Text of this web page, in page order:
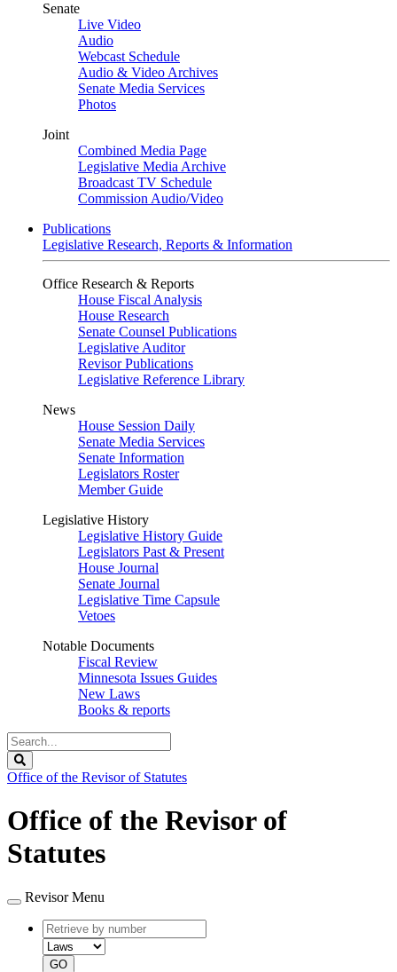
Senate
Live Video
Audio
Webcast Schedule
Audio & Video Archives
Senate Media Services
Photos
Joint
Combined Media Page
Legislative Media Archive
Broadcast TV Schedule
Commission Audio/Video
Publications
Legislative Research, Reports & Information
Office Research & Reports
House Fiscal Analysis
House Research
Senate Counsel Publications
Legislative Auditor
Revisor Publications
Legislative Reference Library
News
House Session Daily
Senate Media Services
Senate Information
Legislators Roster
Member Guide
Legislative History
Legislative History Guide
Legislators Past & Present
House Journal
Senate Journal
Legislative Time Capsule
Vetoes
Notable Documents
Fiscal Review
Minnesota Issues Guides
New Laws
Books & reports
Search
Legislature
Office of the Revisor of Statutes
Office of the Revisor of
Statutes
Revisor Menu
Retrieve
by
number
type
GO